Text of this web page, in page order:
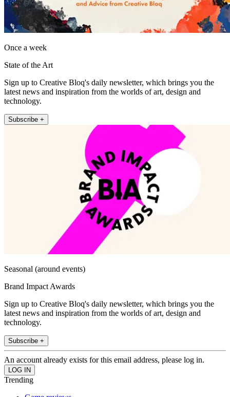
Once a week
State of the Art
Sign up to Creative Bloq's daily newsletter, which brings you the
latest news and inspiration from the worlds of art, design and
technology.
Subscribe +
Seasonal (around events)
Brand Impact Awards
Sign up to Creative Bloq's daily newsletter, which brings you the
latest news and inspiration from the worlds of art, design and
technology.
Subscribe +
An account already exists for this email address, please log in.
Trending